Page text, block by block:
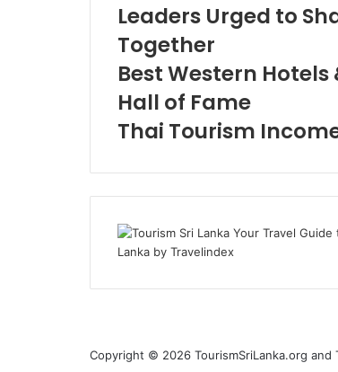
Leaders Urged to
Together
Best Western
Hall of Fame
Thai Tourism
Copyright © 2026 TourismSriLanka.org and